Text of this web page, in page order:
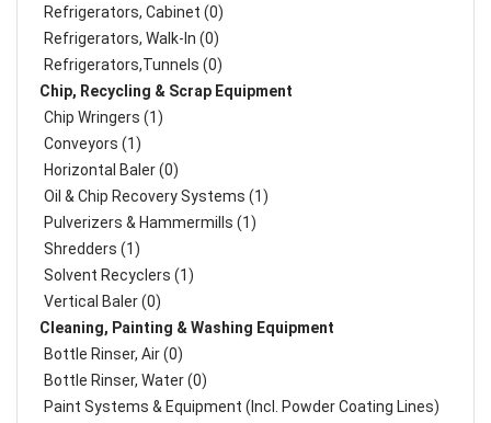
Refrigerators, Cabinet (0)
Refrigerators, Walk-In (0)
Refrigerators,Tunnels (0)
Chip, Recycling & Scrap Equipment
Chip Wringers (1)
Conveyors (1)
Horizontal Baler (0)
Oil & Chip Recovery Systems (1)
Pulverizers & Hammermills (1)
Shredders (1)
Solvent Recyclers (1)
Vertical Baler (0)
Cleaning, Painting & Washing Equipment
Bottle Rinser, Air (0)
Bottle Rinser, Water (0)
Paint Systems & Equipment (Incl. Powder Coating Lines)